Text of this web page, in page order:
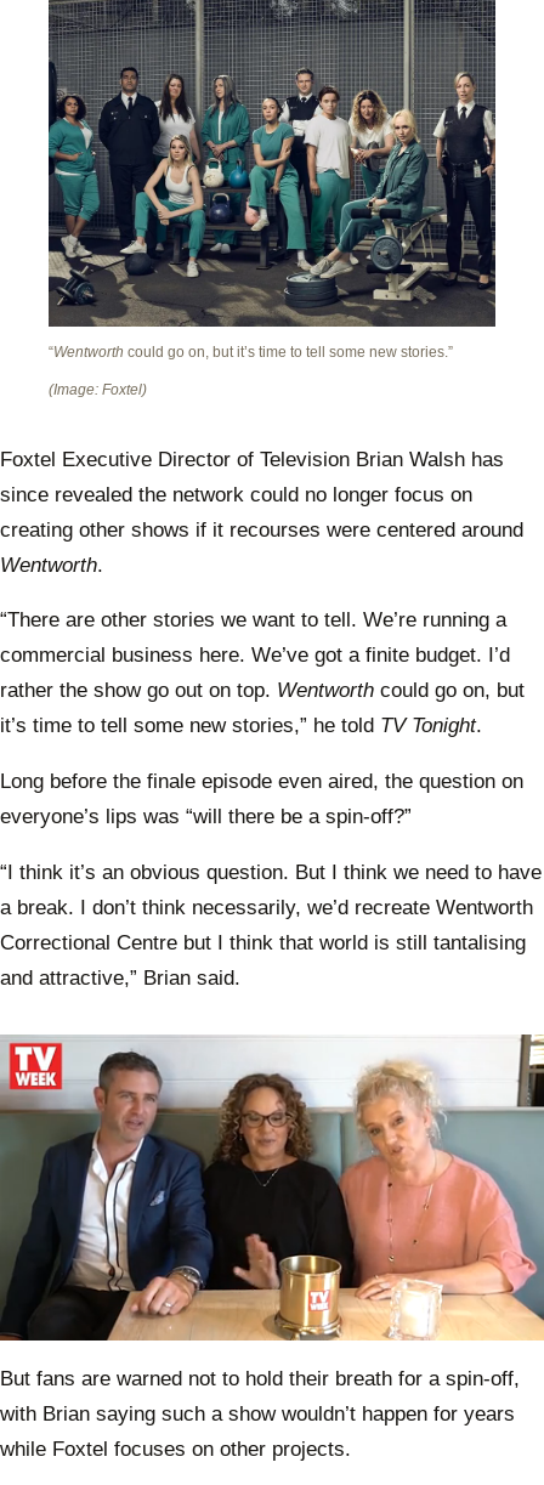
“Wentworth could go on, but it’s time to tell some new stories.”
(Image: Foxtel)
Foxtel Executive Director of Television Brian Walsh has
since revealed the network could no longer focus on
creating other shows if it recourses were centered around
Wentworth.
“There are other stories we want to tell. We’re running a
commercial business here. We’ve got a finite budget. I’d
rather the show go out on top. Wentworth could go on, but
it’s time to tell some new stories,” he told TV Tonight.
Long before the finale episode even aired, the question on
everyone’s lips was “will there be a spin-off?”
“I think it’s an obvious question. But I think we need to have
a break. I don’t think necessarily, we’d recreate Wentworth
Correctional Centre but I think that world is still tantalising
and attractive,” Brian said.
of
2
minutes,
31
seconds
But fans are warned not to hold their breath for a spin-off,
with Brian saying such a show wouldn’t happen for years
while Foxtel focuses on other projects.